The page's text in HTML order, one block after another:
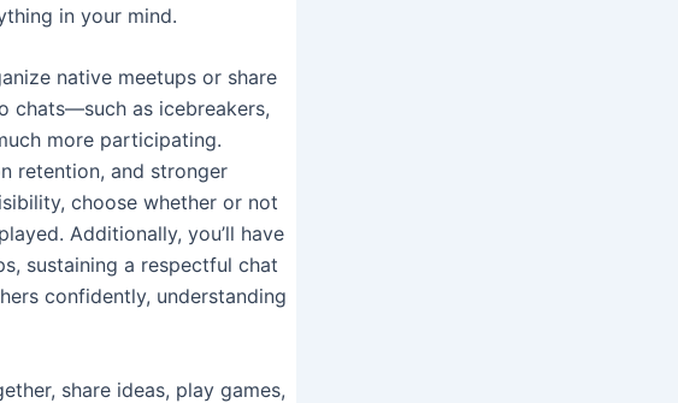
in your mind.
native meetups or share
chats—such as icebreakers,
more participating.
retention, and stronger
choose whether or not
Additionally, you’ll have
sustaining a respectful chat
confidently, understanding
share ideas, play games,